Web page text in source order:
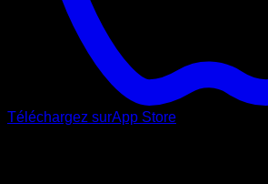
Téléchargez surApp Store